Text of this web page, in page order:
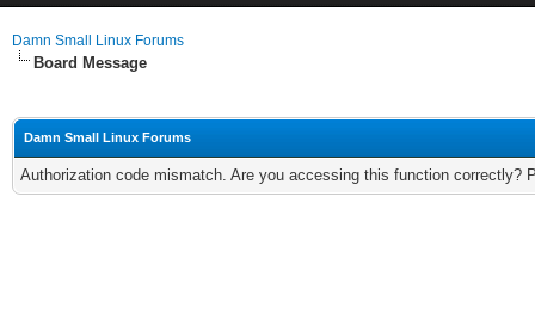
Damn Small Linux Forums
Board Message
Damn Small Linux Forums
Authorization code mismatch. Are you accessing this function correctly?